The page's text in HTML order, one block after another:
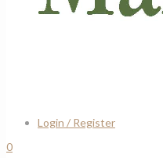
Login / Register
0